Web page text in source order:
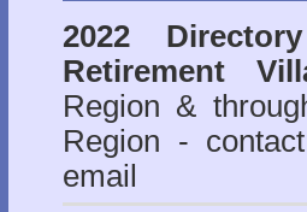
2022
Retirement
Region &
Region -
email